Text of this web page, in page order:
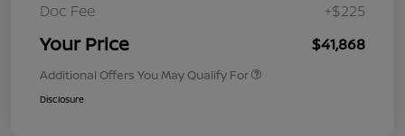
Doc Fee
+$225
Your Price $41,868
Additional Offers You May Qualify For
Disclosure